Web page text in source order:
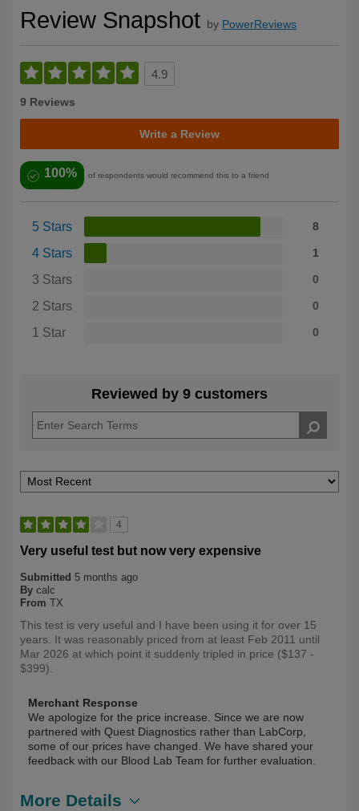
Review Snapshot by PowerReviews
4.9
9 Reviews
Write a Review
100% of respondents would recommend this to a friend
5 Stars 8
4 Stars 1
3 Stars 0
2 Stars 0
1 Star 0
Reviewed by 9 customers
4
Very useful test but now very expensive
Submitted 5 months ago
By calc
From TX
This test is very useful and I have been using it for over 15
years. It was reasonably priced from at least Feb 2011 until
Mar 2026 at which point it suddenly tripled in price ($137 -
$399).
Merchant Response
We apologize for the price increase. Since we are now
partnered with Quest Diagnostics rather than LabCorp,
some of our prices have changed. We have shared your
feedback with our Blood Lab Team for further evaluation.
More Details